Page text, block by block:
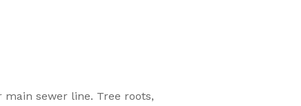
sewer line. Tree roots,